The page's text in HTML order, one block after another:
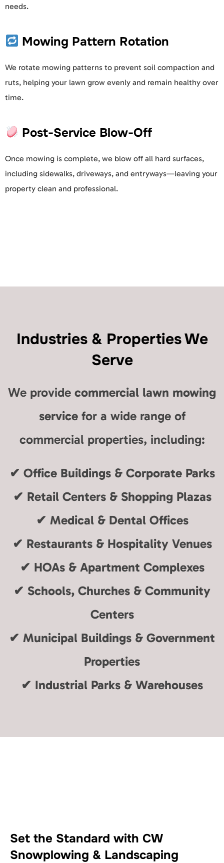
needs.
Mowing Pattern Rotation
We rotate mowing patterns to prevent soil compaction and
ruts, helping your lawn grow evenly and remain healthy over
time.
Post-Service Blow-Off
Once mowing is complete, we blow off all hard surfaces,
including sidewalks, driveways, and entryways—leaving your
property clean and professional.
Industries & Properties We
Serve
We provide commercial lawn mowing
servicefor a wide range of
commercial properties, including:
✔ Office Buildings & Corporate Parks
✔ Retail Centers & Shopping Plazas
✔ Medical & Dental Offices
✔ Restaurants & Hospitality Venues
✔ HOAs & Apartment Complexes
✔ Schools, Churches & Community
Centers
✔ Municipal Buildings & Government
Properties
✔ Industrial Parks & Warehouses
Set the Standard with CW
Snowplowing & Landscaping